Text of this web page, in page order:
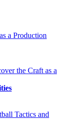
a Production
the Craft as a
Tactics and